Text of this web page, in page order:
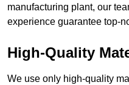
manufacturing plant, our
experience guarantee top-
High-Quality
We use only high-quality